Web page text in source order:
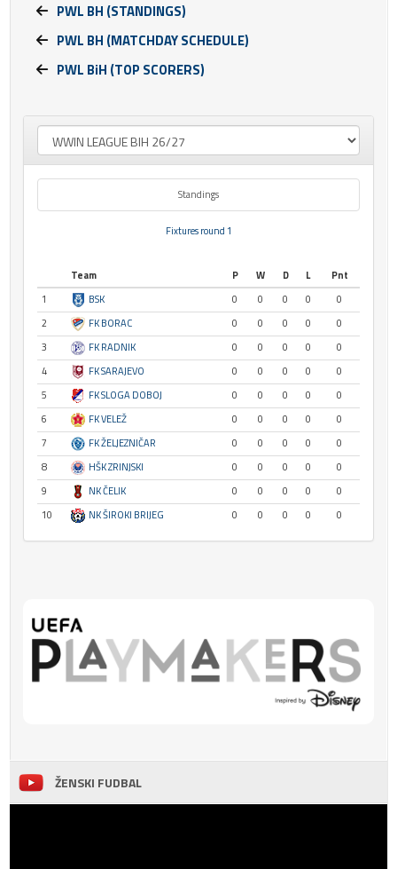
PWL BH (STANDINGS)
PWL BH (MATCHDAY SCHEDULE)
PWL BiH (TOP SCORERS)
Standings
Fixtures round 1
Team P W D L
Pnt
1
BSK 0 0 0 0
0
2
FK BORAC 0 0 0 0
0
3
FK RADNIK 0 0 0 0
0
4
FK SARAJEVO 0 0 0 0
0
5
FK SLOGA DOBOJ 0 0 0 0
0
6
FK VELEŽ 0 0 0 0
0
7
FK ŽELJEZNIČAR 0 0 0 0
0
8
HŠK ZRINJSKI 0 0 0 0
0
9
NK ČELIK 0 0 0 0
0
10
NK ŠIROKI BRIJEG 0 0 0 0 0
ŽENSKI FUDBAL